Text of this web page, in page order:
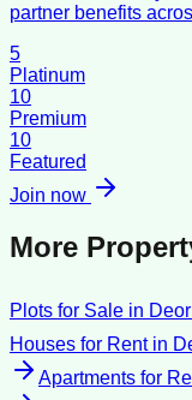
partner benefits
5
Platinum
10
Premium
10
Featured
Join now
More
Plots for Sale in
Houses for Rentin
Apartments for